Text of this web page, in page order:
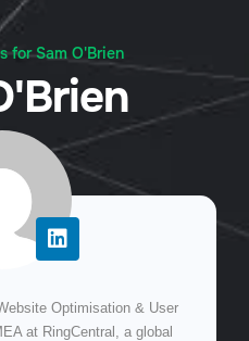
for Sam O'Brien
Optimisation & User
at RingCentral, a global